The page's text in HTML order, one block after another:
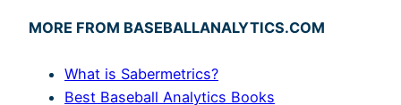
MORE FROM BASEBALLANALYTICS.COM
What is Sabermetrics?
Best Baseball Analytics Books